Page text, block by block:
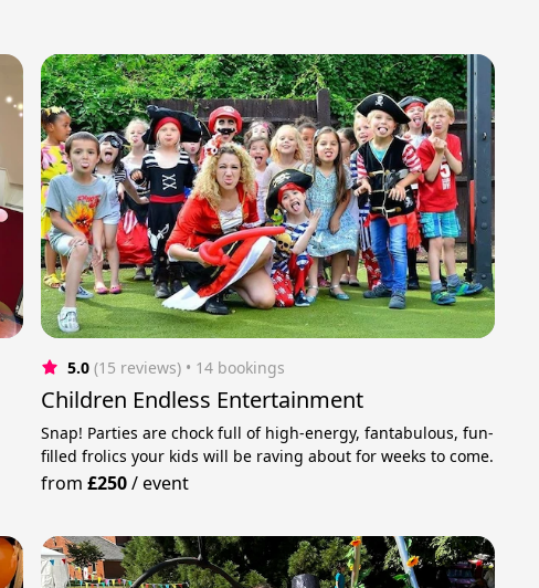
5.0 (15 reviews) • 14 bookings
Children Endless Entertainment
Snap! Parties are chock full of high-energy, fantabulous, fun-
filled frolics your kids will be raving about for weeks to come.
from£250/event